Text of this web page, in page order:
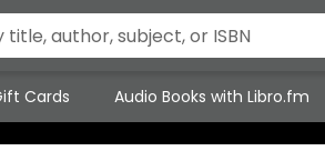
Cards Audio Books with Libro.fm